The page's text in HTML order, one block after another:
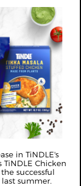
in TiNDLE's
TiNDLE Chicken
successful
summer.